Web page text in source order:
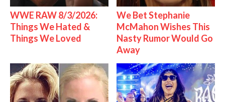
WWE RAW 8/3/2026:
Things We Hated &
Things We Loved
We Bet Stephanie
McMahon Wishes This
Nasty Rumor Would Go
Away